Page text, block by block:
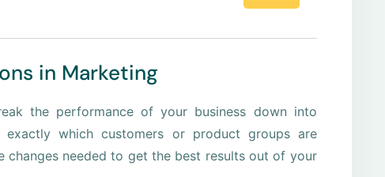
in Marketing
the performance of your business down into
which customers or product groups are
changes needed to get the best results out of your